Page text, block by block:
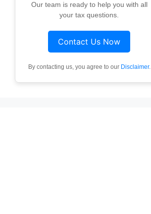
Our team is ready to help you with all
your tax questions.
Contact Us Now
By contacting us, you agree to our Disclaimer.